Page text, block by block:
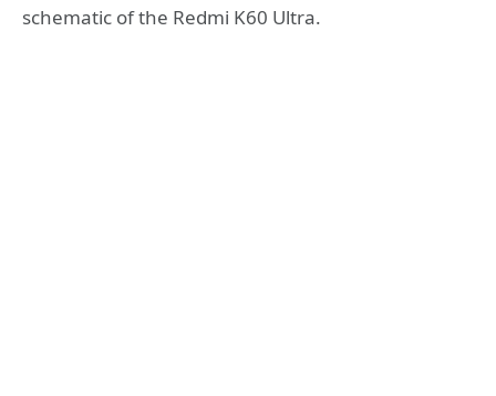
schematic of the Redmi K60 Ultra.